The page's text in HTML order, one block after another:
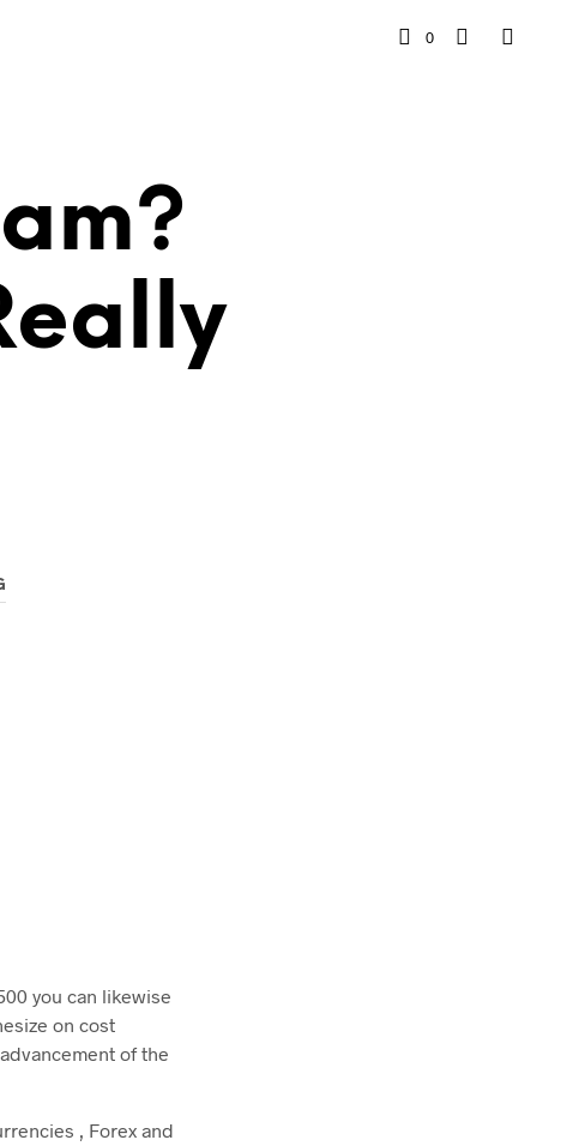
0
you can likewise
on cost
of the
, Forex and